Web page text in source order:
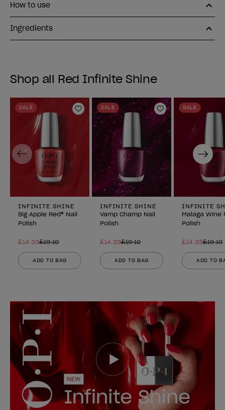
How to use
Ingredients
Shop all Red Infinite Shine
SALE
Add to Wishlist
INFINITE SHINE
Big Apple Red® Nail
Polish
£14.33£19.10
ADD TO BAG
SALE
Add to Wishlist
INFINITE SHINE
Vamp Champ Nail
Polish
£14.33£19.10
ADD TO BAG
SALE
INFINITE
Malaga Wine
Polish
£14.33£19.10
ADD TO
Previous Next